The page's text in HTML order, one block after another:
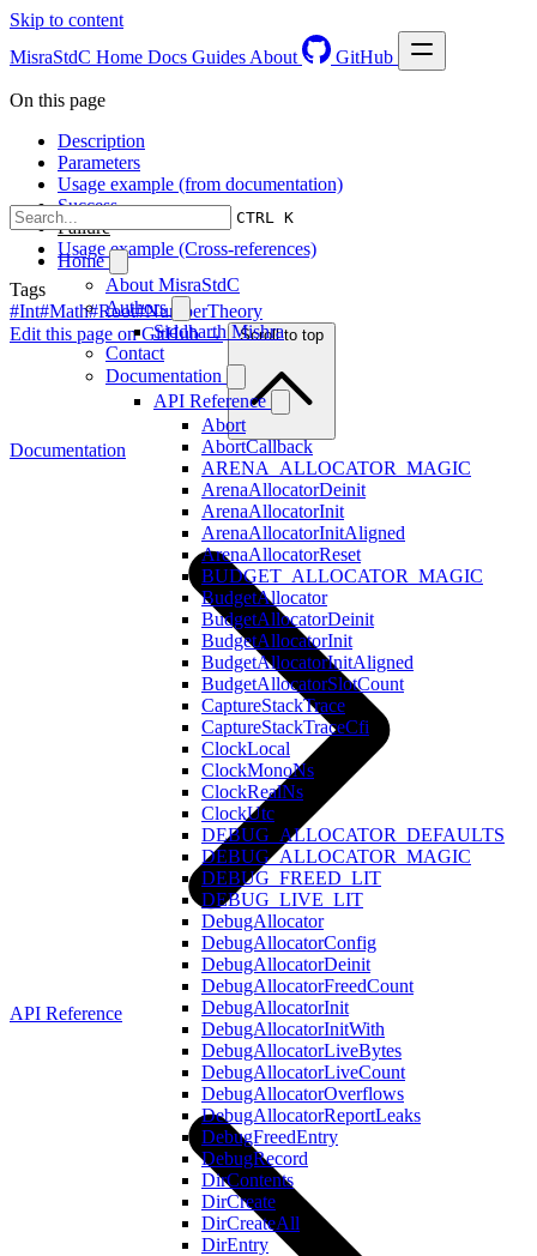
Skip to content
MisraStdC Home Docs Guides About GitHub
CTRL K
Home
About MisraStdC
Authors
Siddharth Mishra
Contact
Documentation
API Reference
Abort
AbortCallback
ARENA_ALLOCATOR_MAGIC
ArenaAllocatorDeinit
ArenaAllocatorInit
ArenaAllocatorInitAligned
ArenaAllocatorReset
BUDGET_ALLOCATOR_MAGIC
BudgetAllocator
BudgetAllocatorDeinit
BudgetAllocatorInit
BudgetAllocatorInitAligned
BudgetAllocatorSlotCount
CaptureStackTrace
CaptureStackTraceCfi
ClockLocal
ClockMonoNs
ClockRealNs
ClockUtc
DEBUG_ALLOCATOR_DEFAULTS
DEBUG_ALLOCATOR_MAGIC
DEBUG_FREED_LIT
DEBUG_LIVE_LIT
DebugAllocator
DebugAllocatorConfig
DebugAllocatorDeinit
DebugAllocatorFreedCount
DebugAllocatorInit
DebugAllocatorInitWith
DebugAllocatorLiveBytes
DebugAllocatorLiveCount
DebugAllocatorOverflows
DebugAllocatorReportLeaks
DebugFreedEntry
DebugRecord
DirContents
DirCreate
DirCreateAll
DirEntry
On this page
Description
Parameters
Usage example (from documentation)
Success
Failure
Usage example (Cross-references)
Tags
#Int#Math#Root#NumberTheory
Edit this page on GitHub →
Scroll to top
Documentation
API Reference